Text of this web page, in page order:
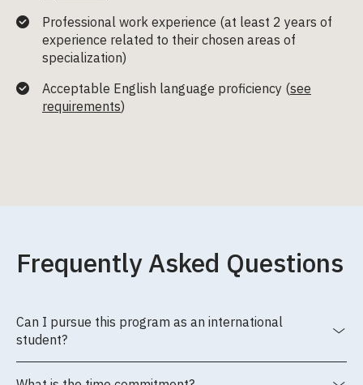
Professional work experience (at least 2 years of
experience related to their chosen areas of
specialization)
Acceptable English language proficiency (see
requirements)
Frequently Asked Questions
Can I pursue this program as an international
student?